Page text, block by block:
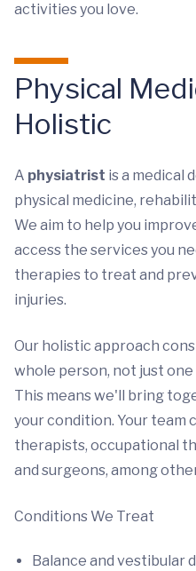
activities you love.
Physical
Holistic
A physiatrist is a medical
physical medicine,
We aim to help you
access the services you
therapies to treat and
injuries.
Our holistic approach
whole person, not just
This means we'll bring
your condition. Your team
therapists, occupational
and surgeons, among
Conditions We Treat
Balance and vestibular